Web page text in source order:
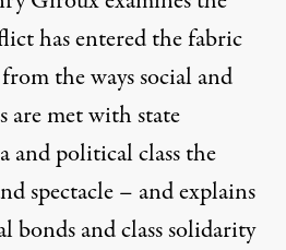
has entered the fabric
the ways social and
are met with state
and political class the
spectacle – and explains
bonds and class solidarity